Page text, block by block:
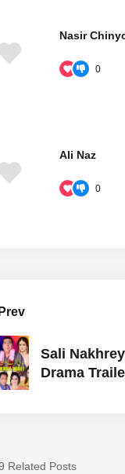
Nasir
0
Ali Naz
0
Prev
Sali
Drama
Related Posts